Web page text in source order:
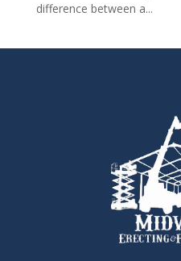
difference between a...